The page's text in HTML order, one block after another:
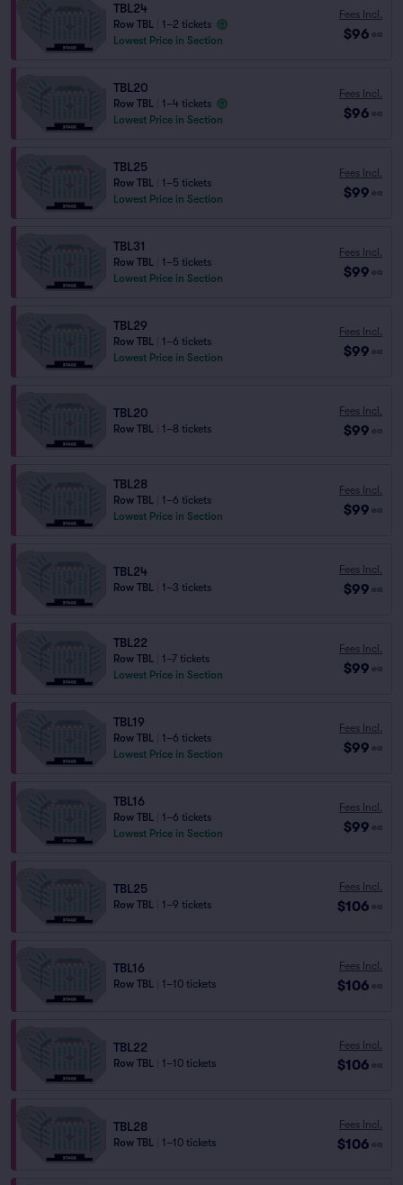
TBL24
Row TBL
1–2 tickets
Lowest Price in Section
Fees Incl.
$96 ea
TBL20
Row TBL
1–4 tickets
Lowest Price in Section
Fees Incl.
$96 ea
TBL25
Row TBL
1–5 tickets
Lowest Price in Section
Fees Incl.
$99 ea
TBL31
Row TBL
1–5 tickets
Lowest Price in Section
Fees Incl.
$99 ea
TBL29
Row TBL
1–6 tickets
Lowest Price in Section
Fees Incl.
$99 ea
TBL20
Row TBL 1–8 tickets
Fees Incl.
$99 ea
TBL28
Row TBL
1–6 tickets
Lowest Price in Section
Fees Incl.
$99 ea
TBL24
Row TBL 1–3 tickets
Fees Incl.
$99 ea
TBL22
Row TBL
1–7 tickets
Lowest Price in Section
Fees Incl.
$99 ea
TBL19
Row TBL
1–6 tickets
Lowest Price in Section
Fees Incl.
$99 ea
TBL16
Row TBL
1–6 tickets
Lowest Price in Section
Fees Incl.
$99 ea
TBL25
Row TBL 1–9 tickets
Fees Incl.
$106 ea
TBL16
Row TBL 1–10 tickets
Fees Incl.
$106 ea
TBL22
Row TBL 1–10 tickets
Fees Incl.
$106 ea
TBL28
Row TBL 1–10 tickets
Fees Incl.
$106 ea